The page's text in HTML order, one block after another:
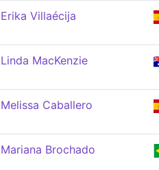
Erika Villaécija
Linda MacKenzie
Melissa Caballero
Mariana Brochado